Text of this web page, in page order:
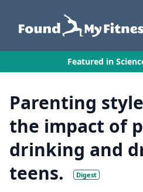
Featured in
Parenting
the impact of
drinking and
teens.
Digest